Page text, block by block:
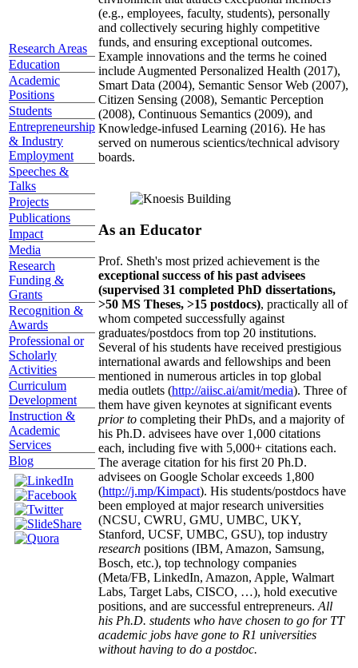
Research Areas
Education
Academic
Positions
Students
Entrepreneurship
& Industry
Employment
Speeches &
Talks
Projects
Publications
Impact
Media
Research
Funding &
Grants
Recognition &
Awards
Professional or
Scholarly
Activities
Curriculum
Development
Instruction &
Academic
Services
Blog
(e.g., employees, faculty, students), personally
and collectively securing highly competitive
funds, and ensuring exceptional outcomes.
Example innovations and the terms he coined
include Augmented Personalized Health (2017),
Smart Data (2004), Semantic Sensor Web (2007),
Citizen Sensing (2008), Semantic Perception
(2008), Continuous Semantics (2009), and
Knowledge-infused Learning (2016). He has
served on numerous scientics/technical advisory
boards.
As an Educator
Prof. Sheth's most prized achievement is the
exceptional success of his past advisees
(supervised 31 completed PhD dissertations,
>50 MS Theses, >15 postdocs), practically all of
whom competed successfully against
graduates/postdocs from top 20 institutions.
Several of his students have received prestigious
international awards and fellowships and been
mentioned in numerous articles in top global
media outlets (http://aiisc.ai/amit/media). Three of
them have given keynotes at significant events
prior to completing their PhDs, and a majority of
his Ph.D. advisees have over 1,000 citations
each, including five with 5,000+ citations each.
The average citation for his first 20 Ph.D.
advisees on Google Scholar exceeds 1,800
(http://j.mp/Kimpact). His students/postdocs have
been employed at major research universities
(NCSU, CWRU, GMU, UMBC, UKY,
Stanford, UCSF, UMBC, GSU), top industry
research positions (IBM, Amazon, Samsung,
Bosch, etc.), top technology companies
(Meta/FB, LinkedIn, Amazon, Apple, Walmart
Labs, Target Labs, CISCO, …), hold executive
positions, and are successful entrepreneurs. All
his Ph.D. students who have chosen to go for TT
academic jobs have gone to R1 universities
without having to do a postdoc.